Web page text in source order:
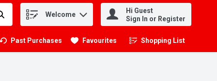
Welcome
Hi Guest
Sign In or Register
Past Purchases Favourites Shopping List
.